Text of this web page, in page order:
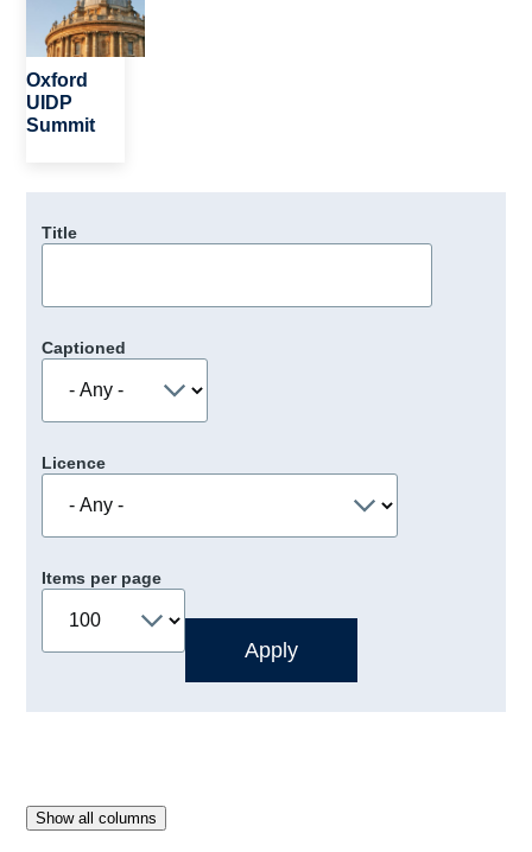
Oxford
UIDP
Summit
Title
Captioned
Licence
Items per page
Show all columns